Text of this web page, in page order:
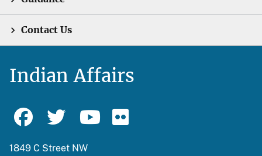
Contact Us
Indian Affairs
1849 C Street NW